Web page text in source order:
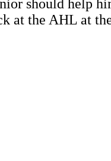
should help
at the AHL at